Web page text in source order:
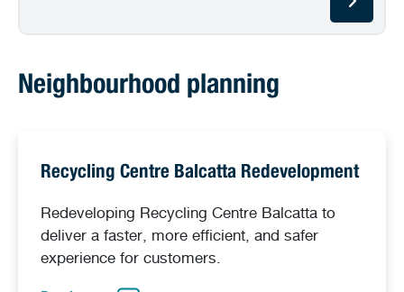
Neighbourhood planning
Recycling Centre Balcatta Redevelopment
Redeveloping Recycling Centre Balcatta to
deliver a faster, more efficient, and safer
experience for customers.